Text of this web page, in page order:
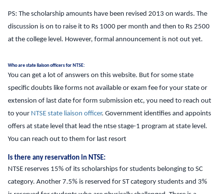
PS: The scholarship amounts have been revised 2013 on wards. The
discussion is on to raise it to Rs 1000 per month and then to Rs 2500
at the college level. However, formal announcement is not out yet.
Who are state liaison officers for NTSE:
You can get a lot of answers on this website. But for some state
specific doubts like forms not available or exam fee for your state or
extension of last date for form submission etc, you need to reach out
to your NTSE state liaison officer. Government identifies and appoints
offers at state level that lead the ntse stage-1 program at state level.
You can reach out to them for last resort
Is there any reservation in NTSE:
NTSE reserves 15% of its scholarships for students belonging to SC
category. Another 7.5% is reserved for ST category students and 3%